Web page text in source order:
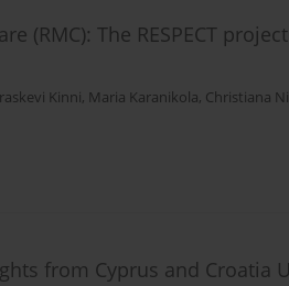
(RMC): The RESPECT
Kinni, Maria Karanikola, Christiana
from Cyprus and Croatia